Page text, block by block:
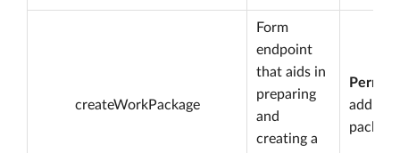
createWorkPackage
Form
endpoint
that aids in
preparing
and
creating a
add